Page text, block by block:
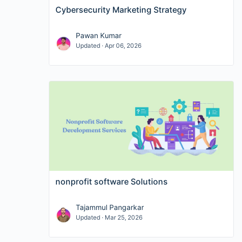
Cybersecurity Marketing Strategy
Pawan Kumar
Updated · Apr 06, 2026
nonprofit software Solutions
Tajammul Pangarkar
Updated · Mar 25, 2026